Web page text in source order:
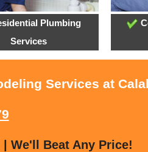
Plumbing
Services
Services at
We'll Beat Any Price!